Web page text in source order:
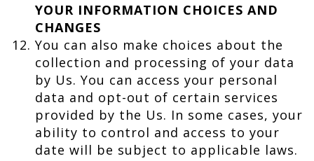
YOUR INFORMATION CHOICES AND
CHANGES
You can also make choices about the
collection and processing of your data
by Us. You can access your personal
data and opt-out of certain services
provided by the Us. In some cases, your
ability to control and access to your
date will be subject to applicable laws.